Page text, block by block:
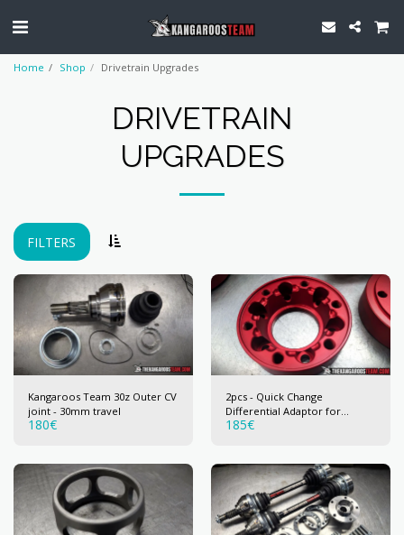
Home Shop Drivetrain Upgrades
DRIVETRAIN
UPGRADES
FILTERS
Kangaroos Team 30z Outer CV
joint - 30mm travel
180€
2pcs - Quick Change
Differential Adaptor for
122mm (30z) CV joint
185€